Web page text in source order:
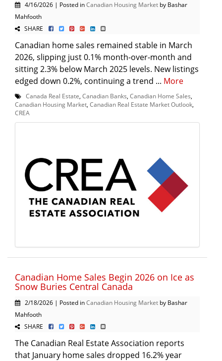
4/16/2026 | Posted inCanadian Housing Market by Bashar
Mahfooth
SHARE
Canadian home sales remained stable in March
2026, slipping just 0.1% month-over-month and
sitting 2.3% below March 2025 levels. New listings
edged down 0.2%, continuing a trend ... More
Canada Real Estate Canadian Banks Canadian Home Sales
Canadian Housing Market Canadian Real Estate Market Outlook
CREA
Canadian Home Sales Begin 2026 on Ice as
Snow Buries Central Canada
2/18/2026 | Posted inCanadian Housing Market by Bashar
Mahfooth
SHARE
The Canadian Real Estate Association reports
that January home sales dropped 16.2% year